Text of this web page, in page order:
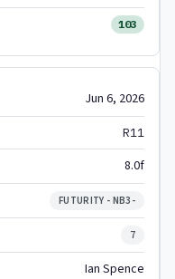
103
Jun 6, 2026
R11
8.0f
FUTURITY - NB3-
7
Ian Spence